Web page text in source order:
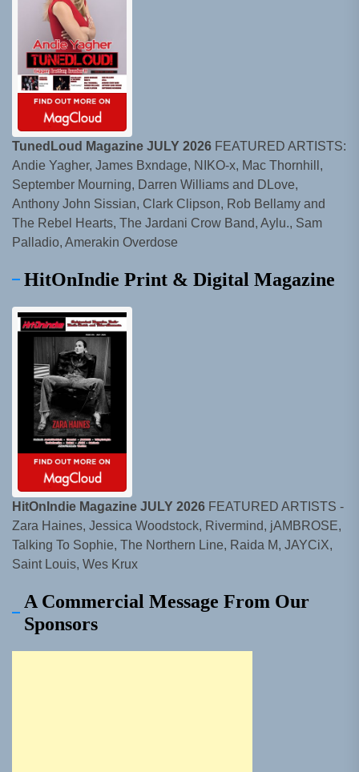
TunedLoud Magazine JULY 2026 FEATURED ARTISTS:
Andie Yagher, James Bxndage, NIKO-x, Mac Thornhill,
September Mourning, Darren Williams and DLove,
Anthony John Sissian, Clark Clipson, Rob Bellamy and
The Rebel Hearts, The Jardani Crow Band, Aylu., Sam
Palladio, Amerakin Overdose
HitOnIndie Print & Digital Magazine
HitOnIndie Magazine JULY 2026 FEATURED ARTISTS -
Zara Haines, Jessica Woodstock, Rivermind, jAMBROSE,
Talking To Sophie, The Northern Line, Raida M, JAYCiX,
Saint Louis, Wes Krux
A Commercial Message From Our
Sponsors